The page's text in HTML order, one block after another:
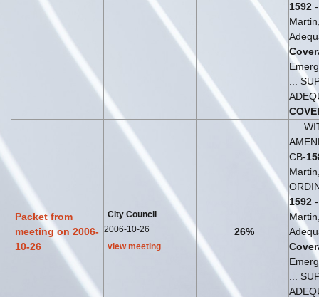
1592
...
Packet from
meeting on 2006-
10-26
City Council
2006-10-26
view meeting
26%
...
CB-
1592
...